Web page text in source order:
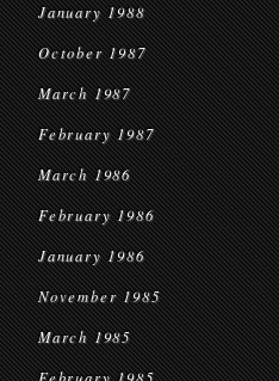
January 1988
October 1987
March 1987
February 1987
March 1986
February 1986
January 1986
November 1985
March 1985